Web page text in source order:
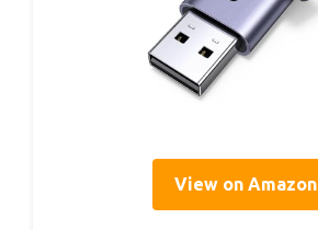
View on Amazon